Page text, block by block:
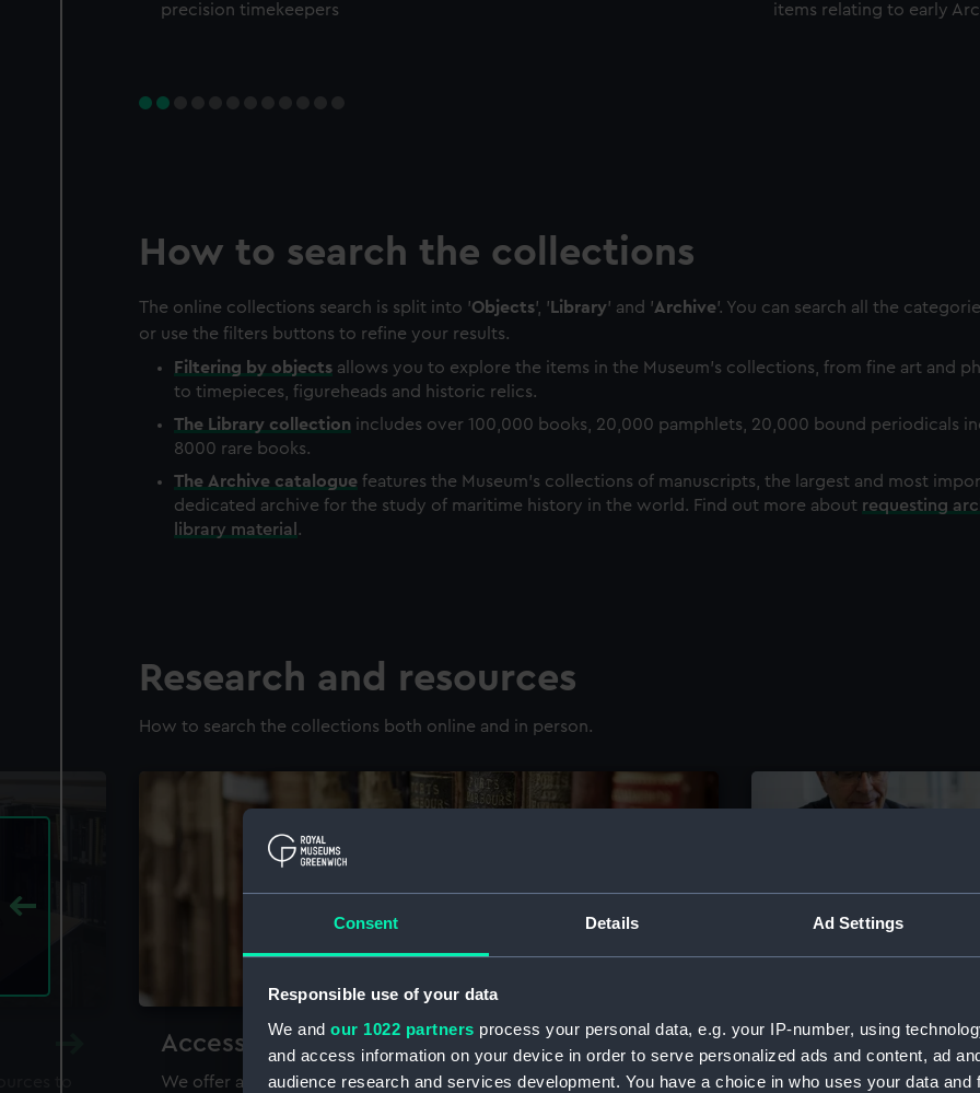
Consent Details Ad Settings
Responsible use of your data
We and our 1022 partners process your personal data, e.g. your IP-number, using
and access information on your device in order to serve personalized ads and content, ad
audience research and services development. You have a choice in who uses your data and
precision timekeepers
items relating to early
How to search the collections
The online collections search is split into 'Objects', ' Library' and 'Archive'. You can search all the
or use the filters buttons to refine your results.
Filtering by objects allows you to explore the items in the Museum's collections, from fine art and
to timepieces, figureheads and historic relics.
The Library collection includes over 100,000 books, 20,000 pamphlets, 20,000 bound periodicals
8000 rare books.
The Archive catalogue features the Museum's collections of manuscripts, the largest and most
dedicated archive for the study of maritime history in the world. Find out more about requesting
library material .
Research and resources
How to search the collections both online and in person.
Accessing our collections for research
We offer a world-class resource for studying maritime history,
The Caird
Visit the world's largest